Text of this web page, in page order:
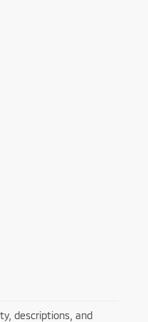
descriptions, and